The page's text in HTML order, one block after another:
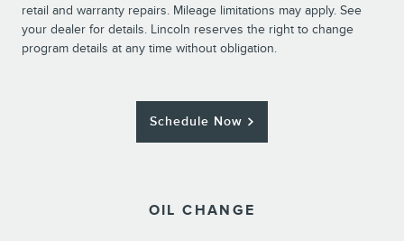
retail and warranty repairs. Mileage limitations may apply. See
your dealer for details. Lincoln reserves the right to change
program details at any time without obligation.
Schedule Now
OIL CHANGE